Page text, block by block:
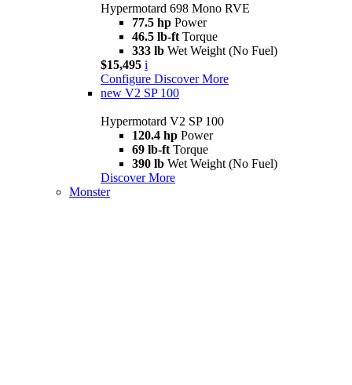
Hypermotard 698 Mono RVE
77.5 hp Power
46.5 lb-ft Torque
333 lb Wet Weight (No Fuel)
$15,495 i
Configure Discover More
new V2 SP 100
Hypermotard V2 SP 100
120.4 hp Power
69 lb-ft Torque
390 lb Wet Weight (No Fuel)
Discover More
Monster